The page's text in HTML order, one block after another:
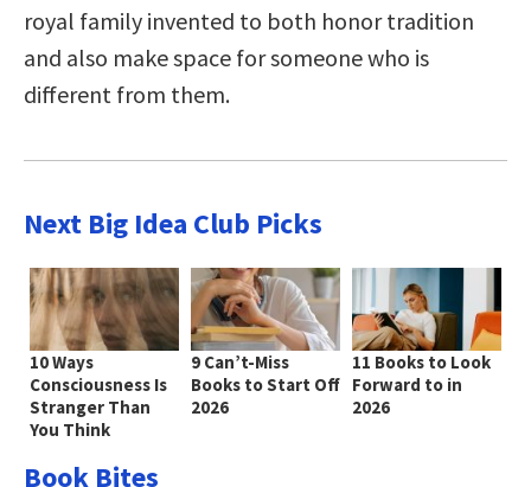
royal family invented to both honor tradition
and also make space for someone who is
different from them.
Next Big Idea Club Picks
10 Ways
Consciousness Is
Stranger Than
You Think
9 Can’t-Miss
Books to Start Off
2026
11 Books to Look
Forward to in
2026
Book Bites